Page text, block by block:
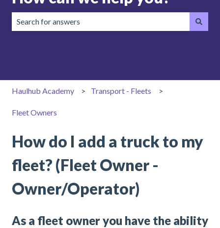
Haulhub Academy Transport - Fleets
Fleet Owners
How do I add a truck to my
fleet? (Fleet Owner -
Owner/Operator)
As a fleet owner you have the ability